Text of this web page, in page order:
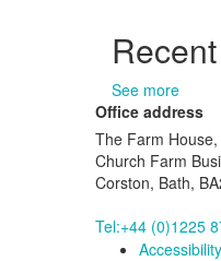
See more
Office address
The Farm House,
Church Farm
Corston, Bath,
Tel:+44 (0)1225
Accessibility